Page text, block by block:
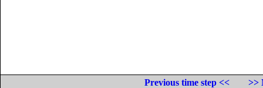
Previous time step <<
>>